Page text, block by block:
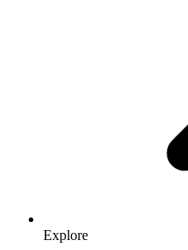
Explore